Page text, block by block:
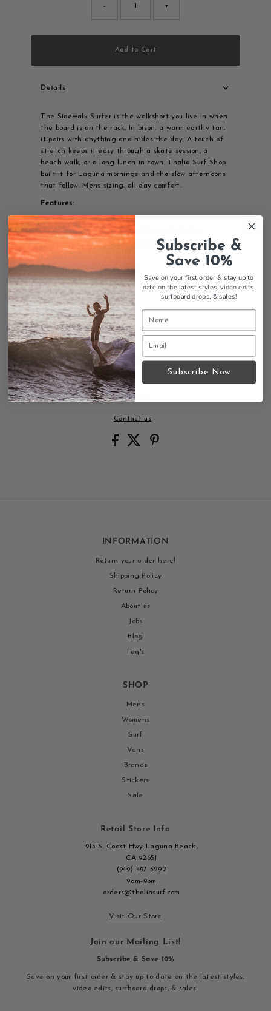
- +
Add to Cart
Details
The Sidewalk Surfer is the walkshort you live in when
the board is on the rack. In bison, a warm earthy tan,
it pairs with anything and hides the day. A touch of
stretch keeps it easy through a skate session, a
beach walk, or a long lunch in town. Thalia Surf Shop
built it for Laguna mornings and the slow afternoons
that follow. Mens sizing, all-day comfort.
Features:
Sidewalk Surfer design
Stretch Fabrication- the fabric included in
production of this garment may have trace
98% Cotton 2% Spandex
Machine Wash Cold
Tumble Dry Low
Walkshorts style
Mens sizing
Thalia Surf branding
Comfortable fit
Thalia Surf Sidewalk Surfer mens walkshorts - quality
surf walkshorts.
Size Chart
Contact us
INFORMATION
Return your order here!
Shipping Policy
Return Policy
About us
Jobs
Blog
Faq's
SHOP
Mens
Womens
Surf
Vans
Brands
Stickers
Sale
Retail Store Info
915 S. Coast Hwy Laguna Beach,
CA 92651
(949) 497 3292
9am-9pm
orders@thaliasurf.com
Visit Our Store
Join our Mailing List!
Subscribe & Save 10%
Save on your first order & stay up to date on the latest styles,
video edits, surfboard drops, & sales!
Subscribe &
Save 10%
Save on your first order & stay up to
date on the latest styles, video edits,
surfboard drops, & sales!
Subscribe Now